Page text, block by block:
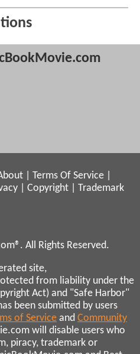
Terms Of Service
Copyright
Trademark
All Rights Reserved.
site,
from liability under the
Act) and "Safe Harbor"
been submitted by users
of Service and Community
will disable users who
piracy, trademark or